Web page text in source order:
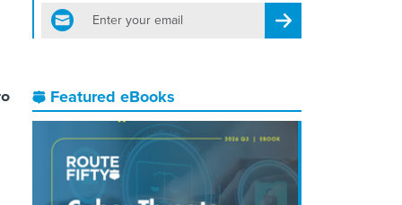
email
Register for Newsletter
Featured eBooks